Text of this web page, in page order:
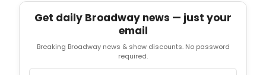
Get daily Broadway news — just your
email
Breaking Broadway news & show discounts. No password
required.